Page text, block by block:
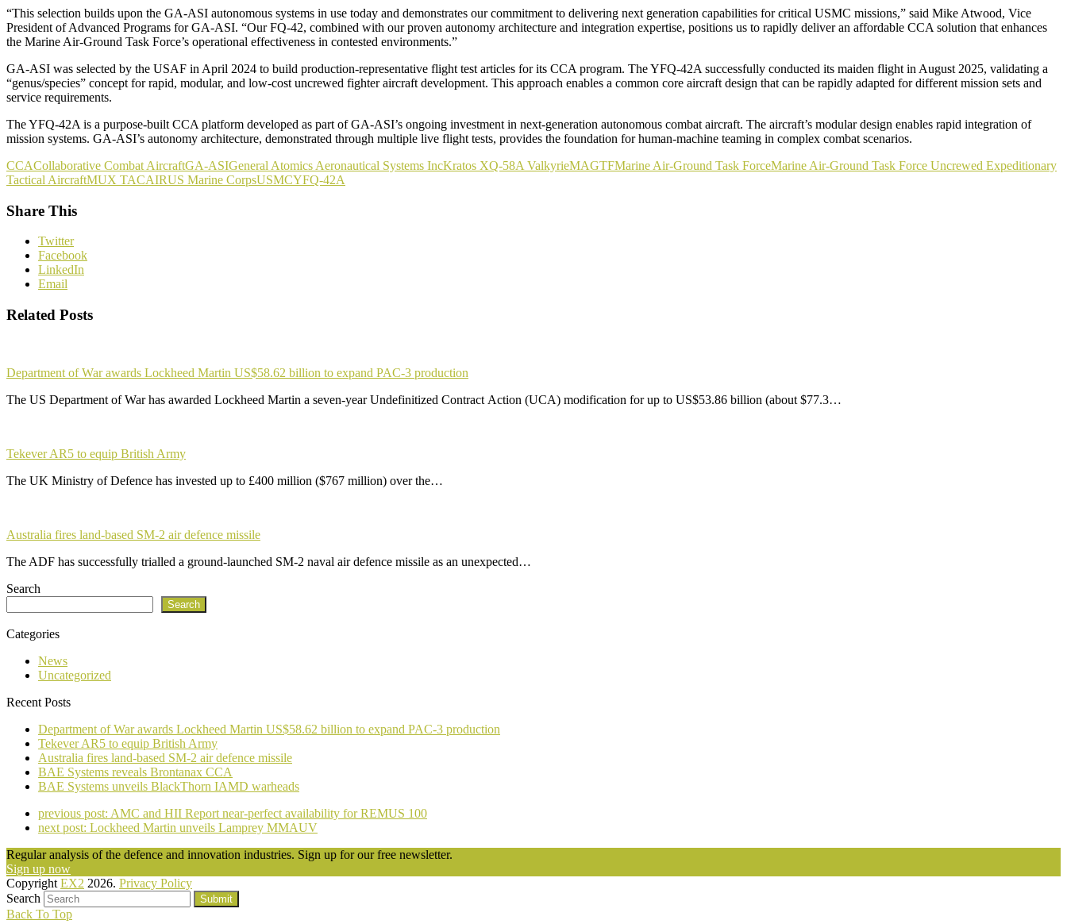
“This selection builds upon the GA-ASI autonomous systems in use today and demonstrates our commitment to delivering next generation capabilities for critical USMC missions,” said Mike Atwood, Vice
President of Advanced Programs for GA-ASI. “Our FQ-42, combined with our proven autonomy architecture and integration expertise, positions us to rapidly deliver an affordable CCA solution that enhances
the Marine Air-Ground Task Force’s operational effectiveness in contested environments.”
GA-ASI was selected by the USAF in April 2024 to build production-representative flight test articles for its CCA program. The YFQ-42A successfully conducted its maiden flight in August 2025, validating a
“genus/species” concept for rapid, modular, and low-cost uncrewed fighter aircraft development. This approach enables a common core aircraft design that can be rapidly adapted for different mission sets and
service requirements.
The YFQ-42A is a purpose-built CCA platform developed as part of GA-ASI’s ongoing investment in next-generation autonomous combat aircraft. The aircraft’s modular design enables rapid integration of
mission systems. GA-ASI’s autonomy architecture, demonstrated through multiple live flight tests, provides the foundation for human-machine teaming in complex combat scenarios.
CCACollaborative Combat AircraftGA-ASIGeneral Atomics Aeronautical Systems IncKratos XQ-58A ValkyrieMAGTFMarine Air-Ground Task ForceMarine Air-Ground Task Force Uncrewed Expeditionary
Tactical AircraftMUX TACAIRUS Marine CorpsUSMCYFQ-42A
Share This
Twitter
Facebook
LinkedIn
Email
Related Posts
Department of War awards Lockheed Martin US$58.62 billion to expand PAC-3 production
The US Department of War has awarded Lockheed Martin a seven-year Undefinitized Contract Action (UCA) modification for up to US$53.86 billion (about $77.3…
Tekever AR5 to equip British Army
The UK Ministry of Defence has invested up to £400 million ($767 million) over the…
Australia fires land-based SM-2 air defence missile
The ADF has successfully trialled a ground-launched SM-2 naval air defence missile as an unexpected…
Search
Search
Categories
News
Uncategorized
Recent Posts
Department of War awards Lockheed Martin US$58.62 billion to expand PAC-3 production
Tekever AR5 to equip British Army
Australia fires land-based SM-2 air defence missile
BAE Systems reveals Brontanax CCA
BAE Systems unveils BlackThorn IAMD warheads
previous post: AMC and HII Report near-perfect availability for REMUS 100
next post: Lockheed Martin unveils Lamprey MMAUV
Regular analysis of the defence and innovation industries. Sign up for our free newsletter.
Sign up now
Copyright EX2 2026. Privacy Policy
Search
Submit
Back To Top